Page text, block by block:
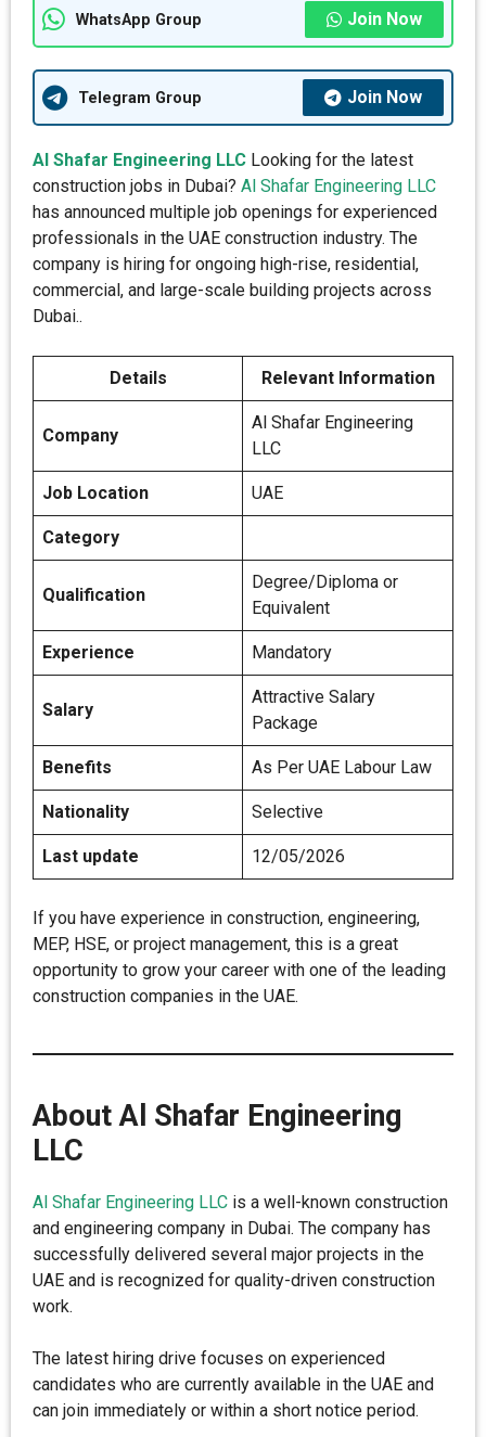
WhatsApp Group Join Now
Telegram Group Join Now
Al Shafar Engineering LLC Looking for the latest
construction jobs in Dubai? Al Shafar Engineering LLC
has announced multiple job openings for experienced
professionals in the UAE construction industry. The
company is hiring for ongoing high-rise, residential,
commercial, and large-scale building projects across
Dubai..
Details Relevant Information
Company
Al Shafar Engineering
LLC
Job Location UAE
Category
Qualification
Degree/Diploma or
Equivalent
Experience Mandatory
Salary
Attractive Salary
Package
Benefits As Per UAE Labour Law
Nationality Selective
Last update 12/05/2026
If you have experience in construction, engineering,
MEP, HSE, or project management, this is a great
opportunity to grow your career with one of the leading
construction companies in the UAE.
About Al Shafar Engineering
LLC
Al Shafar Engineering LLC is a well-known construction
and engineering company in Dubai. The company has
successfully delivered several major projects in the
UAE and is recognized for quality-driven construction
work.
The latest hiring drive focuses on experienced
candidates who are currently available in the UAE and
can join immediately or within a short notice period.